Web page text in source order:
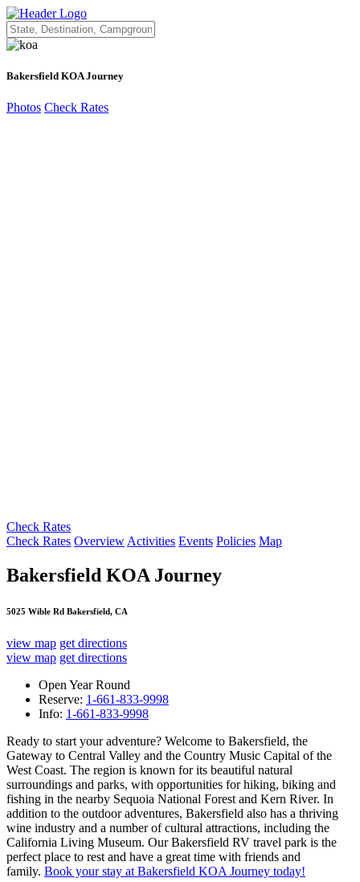
Bakersfield KOA Journey
Photos Check Rates
Check Rates
Check Rates Overview Activities Events Policies Map
Bakersfield KOA Journey
5025 Wible Rd Bakersfield, CA
view map get directions
view map get directions
Open Year Round
Reserve: 1-661-833-9998
Info: 1-661-833-9998
Ready to start your adventure? Welcome to Bakersfield, the
Gateway to Central Valley and the Country Music Capital of the
West Coast. The region is known for its beautiful natural
surroundings and parks, with opportunities for hiking, biking and
fishing in the nearby Sequoia National Forest and Kern River. In
addition to the outdoor adventures, Bakersfield also has a thriving
wine industry and a number of cultural attractions, including the
California Living Museum. Our Bakersfield RV travel park is the
perfect place to rest and have a great time with friends and
family. Book your stay at Bakersfield KOA Journey today!